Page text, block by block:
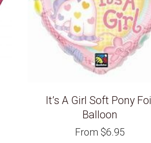
It’s A Girl Soft Pony Foil
Balloon
From $6.95